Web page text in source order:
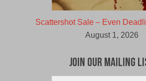
Scattershot Sale – Even
August 1, 2026
Join Our Mailing